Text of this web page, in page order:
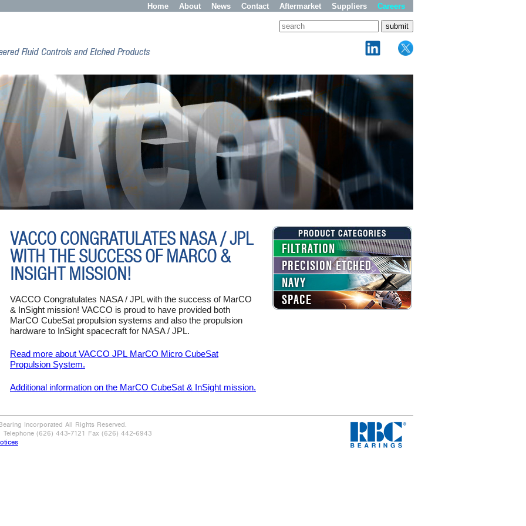
Careers
Suppliers
Aftermarket
Contact
News
About
Home
VACCO CONGRATULATES NASA / JPL
WITH THE SUCCESS OF MARCO &
INSIGHT MISSION!
VACCO Congratulates NASA / JPL with the success of MarCO
& InSight mission! VACCO is proud to have provided both
MarCO CubeSat propulsion systems and also the propulsion
hardware to InSight spacecraft for NASA / JPL.
Read more about VACCO JPL MarCO Micro CubeSat
Propulsion System.
Additional information on the MarCO CubeSat & InSight mission.
FILTRATION
PRECISION ETCHED
NAVY
SPACE
Incorporated All Rights Reserved.
(626) 443-7121 Fax (626) 442-6943